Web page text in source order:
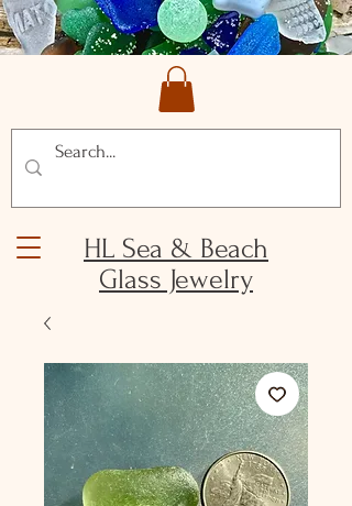
HL Sea & Beach
Glass Jewelry